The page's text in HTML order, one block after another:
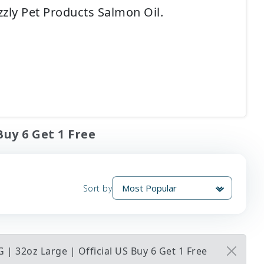
Pet Products Salmon Oil.
6 Get 1 Free
Sort by
32oz Large | Official US Buy 6 Get 1 Free